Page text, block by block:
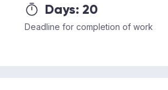
Days: 20
Deadline for completion of work